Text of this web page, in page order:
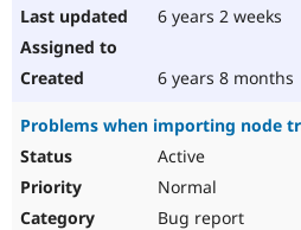
6 years 2 weeks
6 years 8 months
Problems when importing node
Active
Normal
Bug report